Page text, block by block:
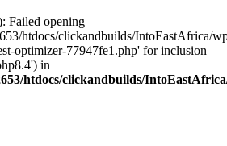
Failed opening
htdocs/clickandbuilds/IntoEastAfrica/
optimizer-77947fe1.php' for inclusion
in
htdocs/clickandbuilds/